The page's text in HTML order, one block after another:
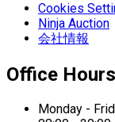
Cookies
Ninja Auction
会社情報
Office Hours
Monday -